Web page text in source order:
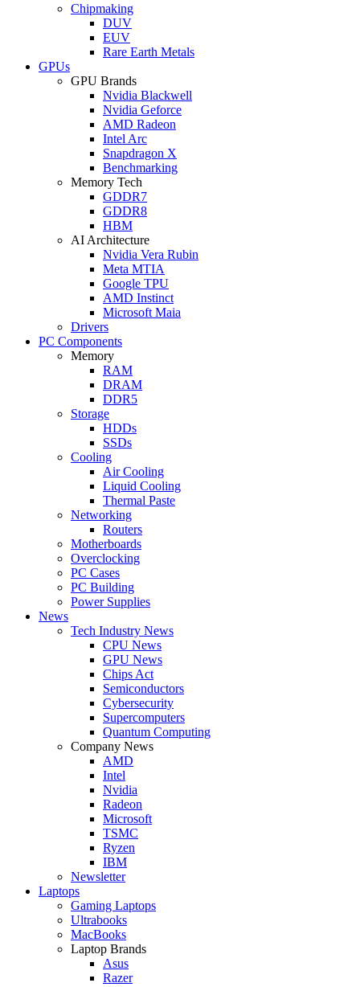
Chipmaking
DUV
EUV
Rare Earth Metals
GPUs
GPU Brands
Nvidia Blackwell
Nvidia Geforce
AMD Radeon
Intel Arc
Snapdragon X
Benchmarking
Memory Tech
GDDR7
GDDR8
HBM
AI Architecture
Nvidia Vera Rubin
Meta MTIA
Google TPU
AMD Instinct
Microsoft Maia
Drivers
PC Components
Memory
RAM
DRAM
DDR5
Storage
HDDs
SSDs
Cooling
Air Cooling
Liquid Cooling
Thermal Paste
Networking
Routers
Motherboards
Overclocking
PC Cases
PC Building
Power Supplies
News
Tech Industry News
CPU News
GPU News
Chips Act
Semiconductors
Cybersecurity
Supercomputers
Quantum Computing
Company News
AMD
Intel
Nvidia
Radeon
Microsoft
TSMC
Ryzen
IBM
Newsletter
Laptops
Gaming Laptops
Ultrabooks
MacBooks
Laptop Brands
Asus
Razer